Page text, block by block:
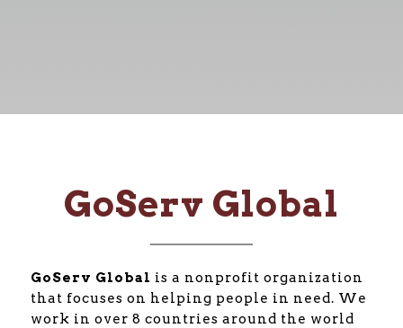
GoServ Global
GoServ Global is a nonprofit organization
that focuses on helping people in need. We
work in over 8 countries around the world